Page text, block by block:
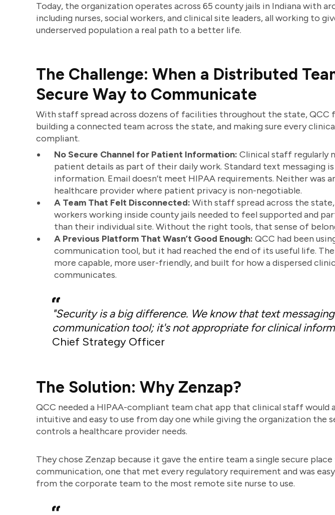
Today, the organization operates across 65 county jails in Indiana with
including nurses, social workers, and clinical site leaders, all working to
underserved population a real path to a better life.
The Challenge: When a Distributed
Secure Way to Communicate
With staff spread across dozens of facilities throughout the state, QCC
building a connected team across the state, and making sure every
compliant.
No Secure Channel for Patient Information: Clinical staff regularly
patient details as part of their daily work. Standard text messaging
information. Email doesn’t meet HIPAA requirements. Neither was
healthcare provider where patient privacy is non-negotiable.
A Team That Felt Disconnected: With staff spread across the state,
workers working inside county jails needed to feel supported and
than their individual site. Without the right tools, that sense of
A Previous Platform That Wasn’t Good Enough: QCC had been
communication tool, but it had reached the end of its useful life.
more capable, more user-friendly, and built for how a dispersed
communicates.
"Security is a big difference. We know that text
communication tool; it's not appropriate for clinical
Chief Strategy Officer
The Solution: Why Zenzap?
QCC needed a HIPAA-compliant team chat app that clinical staff would
intuitive and easy to use from day one while giving the organization the
controls a healthcare provider needs.
They chose Zenzap because it gave the entire team a single secure
communication, one that met every regulatory requirement and was
from the corporate team to the most remote site nurse to use.